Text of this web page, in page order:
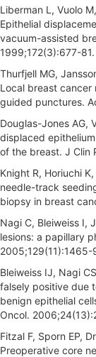
Liberman L, Vuolo
Epithelial
vacuum-assisted
1999;172(3):677-81.
Thurfjell MG,
Local breast
guided punctures.
Douglas-Jones AG,
displaced
of the breast. J Clin
Knight R, Horiuchi
needle-track
biopsy in breast
Nagi C, Bleiweiss I,
lesions: a papillary
2005;129(11):1465-
Bleiweiss IJ, Nagi
falsely positive due
benign epithelial
Oncol.
Fitzal F, Sporn EP,
Preoperative core